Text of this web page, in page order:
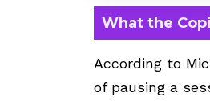
What the
According to
of pausing a